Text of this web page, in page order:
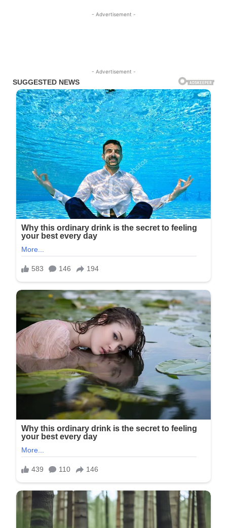
- Advertisement -
- Advertisement -